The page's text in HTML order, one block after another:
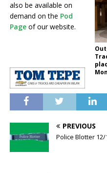
also be available on
demand on the Pod
Page of our website.
PREVIOUS
Police Blotter 12/